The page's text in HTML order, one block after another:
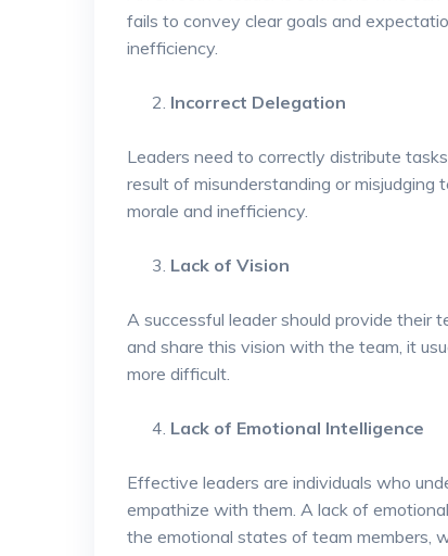
fails to convey clear goals and
inefficiency.
Incorrect Delegation
Leaders need to correctly distribute
result of misunderstanding or misjudging
morale and inefficiency.
Lack of Vision
A successful leader should provide their
and share this vision with the team, it
more difficult.
Lack of Emotional Intelligence
Effective leaders are individuals who
empathize with them. A lack of
the emotional states of team members,